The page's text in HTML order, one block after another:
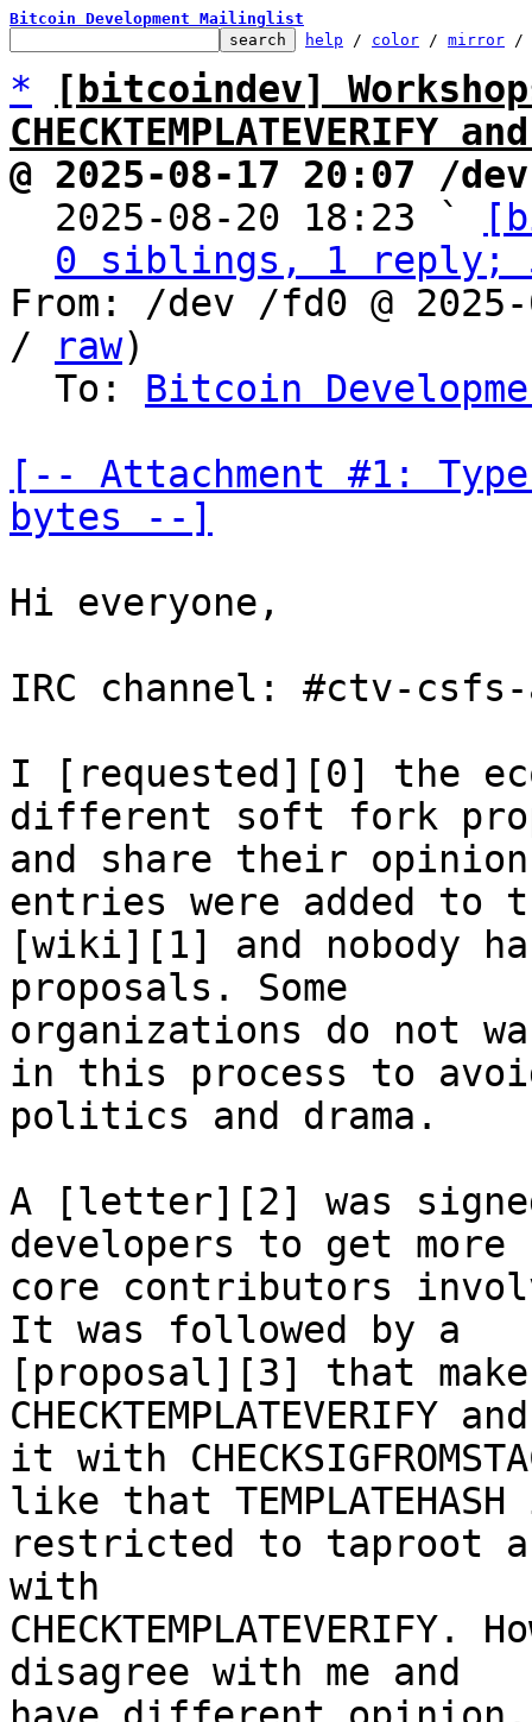
Bitcoin Development Mailinglist
help / color / mirror /
*
[bitcoindev]
CHECKTEMPLATEVERIFY
@ 2025-08-17 20:07 /
2025-08-20 18:23 `
0 siblings, 1 reply;
From: /dev /fd0 @
/
raw)
  To:
Bitcoin
[-- Attachment #1:
bytes --]
Hi everyone,
IRC channel: #ctv-
I [requested][0] the
different soft fork
and share their
entries were added to
[wiki][1] and nobody
proposals. Some
organizations do not
in this process to
politics and drama.
A [letter][2] was
developers to get more
core contributors
It was followed by a
[proposal][3] that
CHECKTEMPLATEVERIFY
it with
like that
restricted to taproot
with
disagree with me and